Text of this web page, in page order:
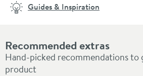
Recommended extras
Hand-picked recommendations to
product
Guides & Inspiration